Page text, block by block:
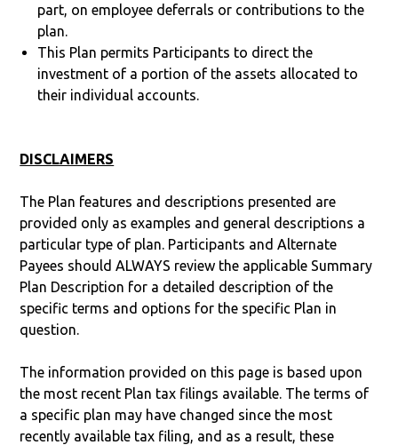
part, on employee deferrals or contributions to the
plan.
This Plan permits Participants to direct the
investment of a portion of the assets allocated to
their individual accounts.
DISCLAIMERS
The Plan features and descriptions presented are
provided only as examples and general descriptions a
particular type of plan. Participants and Alternate
Payees should ALWAYS review the applicable Summary
Plan Description for a detailed description of the
specific terms and options for the specific Plan in
question.
The information provided on this page is based upon
the most recent Plan tax filings available. The terms of
a specific plan may have changed since the most
recently available tax filing, and as a result, these